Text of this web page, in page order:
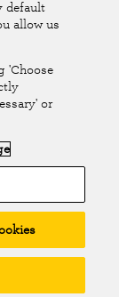
Limited
Tiddington
Authorised by
the Financial
A member
2026
default
allow us
'Choose
or